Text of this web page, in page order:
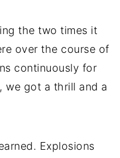
the two times it
over the course of
continuously for
we got a thrill and a
Explosions